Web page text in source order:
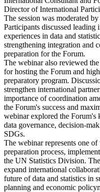
Director of International
The session was moderated
Participants discussed leading
experiences in data and
strengthening integration and
preparation for the Forum.
The webinar also reviewed
for hosting the Forum and
preparatory program.
strengthen international
importance of coordination
the Forum's success and
webinar explored the
data governance, decision-
SDGs.
The webinar represents one
preparation process,
the UN Statistics Division.
expand international
future of data and statistics in
planning and economic